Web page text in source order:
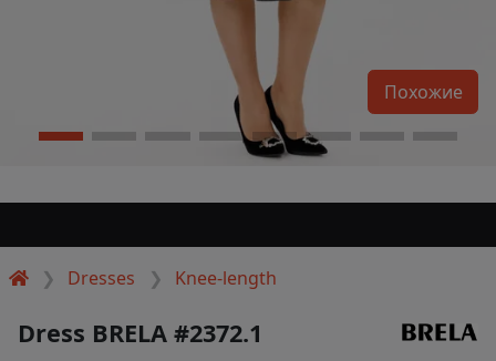
Dresses Knee-length
Похожие
Dress BRELA #2372.1